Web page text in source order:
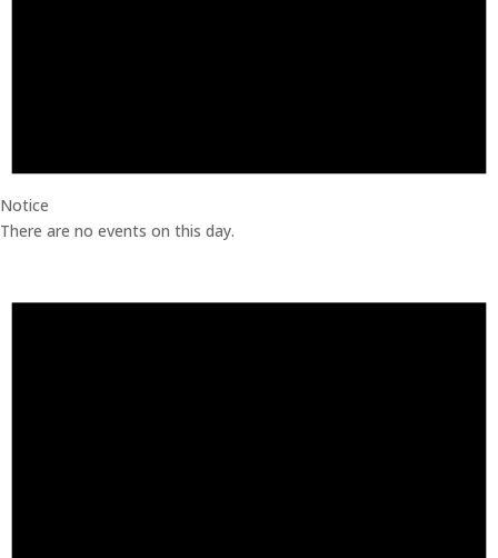
Notice
There are no events on this day.